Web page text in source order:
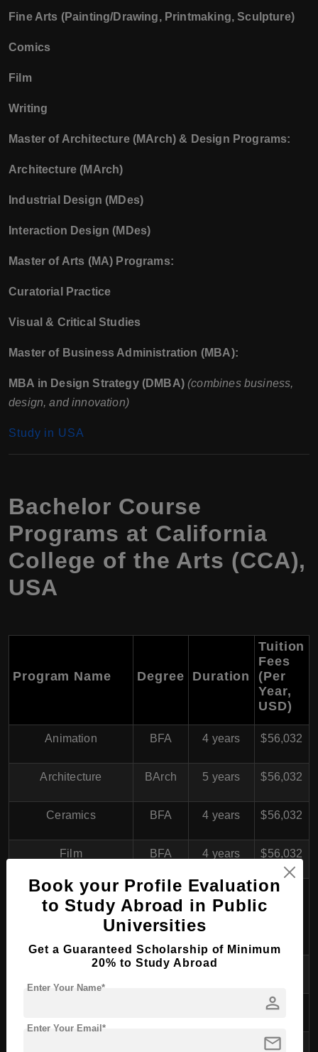
Fine Arts (Painting/Drawing, Printmaking, Sculpture)
Comics
Film
Writing
Master of Architecture (MArch) & Design Programs:
Architecture (MArch)
Industrial Design (MDes)
Interaction Design (MDes)
Master of Arts (MA) Programs:
Curatorial Practice
Visual & Critical Studies
Master of Business Administration (MBA):
MBA in Design Strategy (DMBA) (combines business,
design, and innovation)
Study in USA
Bachelor Course
Programs at California
College of the Arts (CCA),
USA
Program Name Degree Duration
Tuition
Fees
(Per
Year,
USD)
Animation BFA 4 years $56,032
Architecture BArch 5 years $56,032
Ceramics BFA 4 years $56,032
Film BFA 4 years $56,032
Fine Arts (Painting,
Drawing, Printmaking,
BFA 4 years $56,032
Furniture BFA 4 years
$56,032
$56,032
Book your Profile Evaluation
to Study Abroad in Public
Universities
Get a Guaranteed Scholarship of Minimum
20% to Study Abroad
person
Enter Your Name*
mail
Enter Your Email*